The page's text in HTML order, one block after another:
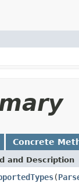
Concrete
and Description
(